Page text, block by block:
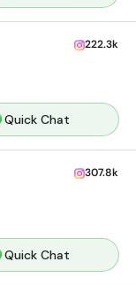
222.3k
Quick Chat
307.8k
Quick Chat